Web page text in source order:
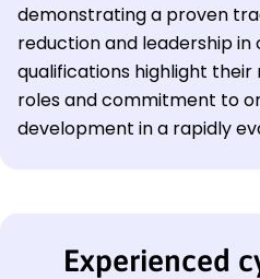
demonstrating a proven
reduction and leadership
qualifications highlight
roles and commitment to
development in a rapidly
Experienced